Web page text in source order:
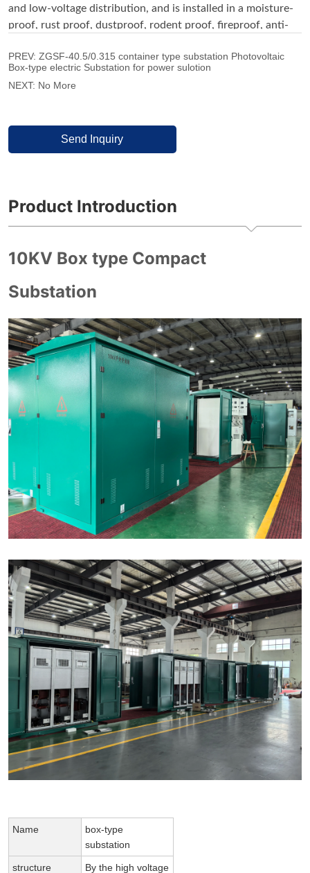
PREV:ZGSF-40.5/0.315 container type substation Photovoltaic
Box-type electric Substation for power sulotion
NEXT: No More
Send Inquiry
Product Introduction